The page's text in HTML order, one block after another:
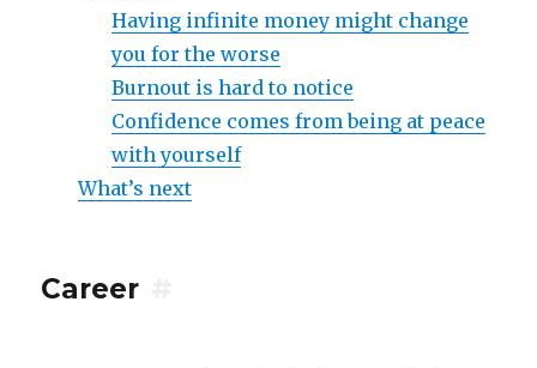
Having infinite money might change
you for the worse
Burnout is hard to notice
Confidence comes from being at peace
with yourself
What’s next
Career